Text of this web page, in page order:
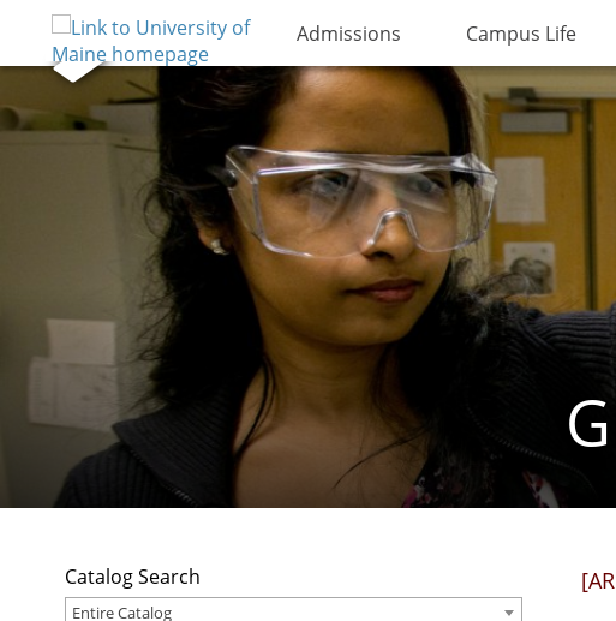
Admissions Campus Life
Catalog Search
Entire Catalog